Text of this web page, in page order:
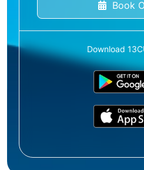
Book
Download